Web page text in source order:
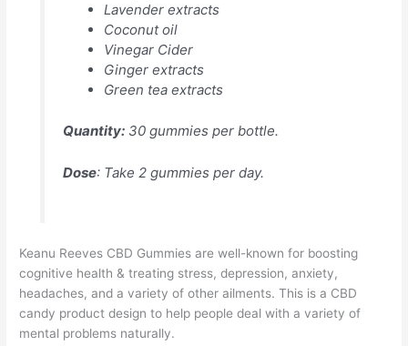
Lavender extracts
Coconut oil
Vinegar Cider
Ginger extracts
Green tea extracts
Quantity:30 gummies per bottle.
Dose: Take 2 gummies per day.
Keanu Reeves CBD Gummies are well-known for boosting
cognitive health & treating stress, depression, anxiety,
headaches, and a variety of other ailments. This is a CBD
candy product design to help people deal with a variety of
mental problems naturally.